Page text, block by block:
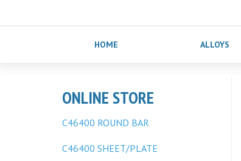
HOME ALLOYS
ONLINE STORE
C46400 ROUND BAR
C46400 SHEET/PLATE